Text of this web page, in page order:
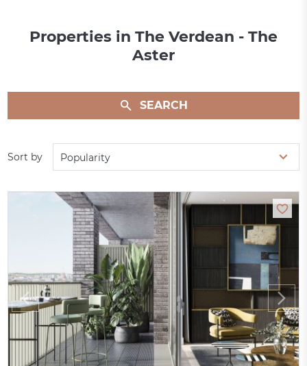
Properties in The Verdean - The
Aster
SEARCH
Sort by Popularity